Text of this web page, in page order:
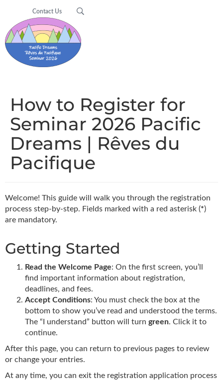
Contact Us
How to Register for
Seminar 2026 Pacific
Dreams | Rêves du
Pacifique
Welcome! This guide will walk you through the registration
process step-by-step. Fields marked with a red asterisk (*)
are mandatory.
Getting Started
Read the Welcome Page: On the first screen, you’ll
find important information about registration,
deadlines, and fees.
Accept Conditions: You must check the box at the
bottom to show you’ve read and understood the terms.
The “I understand” button will turn green. Click it to
continue.
After this page, you can return to previous pages to review
or change your entries.
At any time, you can exit the registration application process